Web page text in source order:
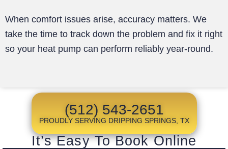
When comfort issues arise, accuracy matters. We
take the time to track down the problem and fix it right
so your heat pump can perform reliably year-round.
(512) 543-2651
PROUDLY SERVING DRIPPING SPRINGS, TX
It’s Easy To Book Online